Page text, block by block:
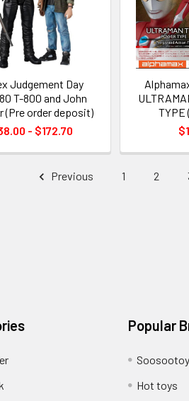
Judgement Day
T-800 and John
(Pre order deposit)
- $172.70
TYPE
Previous 1 2
Popular
Hot toys